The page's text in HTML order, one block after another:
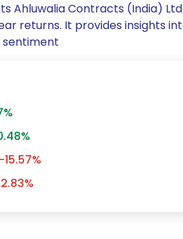
Ahluwalia Contracts (India)
returns. It provides
sentiment
-15.57%